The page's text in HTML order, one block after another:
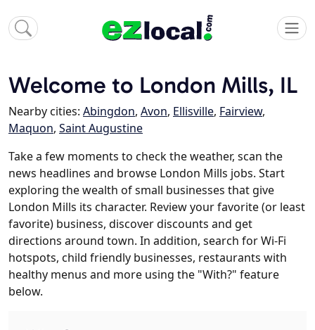
Welcome to London Mills, IL
Nearby cities: Abingdon, Avon, Ellisville, Fairview,
Maquon, Saint Augustine
Take a few moments to check the weather, scan the
news headlines and browse London Mills jobs. Start
exploring the wealth of small businesses that give
London Mills its character. Review your favorite (or least
favorite) business, discover discounts and get
directions around town. In addition, search for Wi-Fi
hotspots, child friendly businesses, restaurants with
healthy menus and more using the "With?" feature
below.